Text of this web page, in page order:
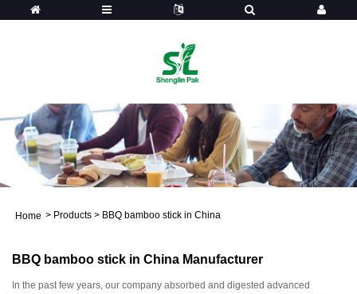
Home > Products > BBQ bamboo stick in China
BBQ bamboo stick in China Manufacturer
In the past few years, our company absorbed and digested advanced